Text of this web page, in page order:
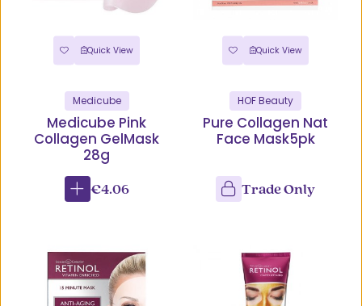
Quick View
Medicube
Medicube Pink
Collagen GelMask
28g
€4.06
Quick View
HOF Beauty
Pure Collagen Nat
Face Mask5pk
Trade Only